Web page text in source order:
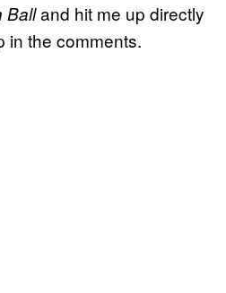
Balland hit me up directly
in the comments.